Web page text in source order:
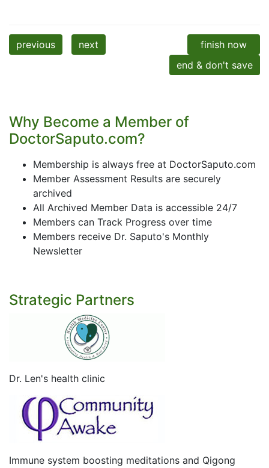
previous next
finish now
end & don't save
Why Become a Member of
DoctorSaputo.com?
Membership is always free at DoctorSaputo.com
Member Assessment Results are securely
archived
All Archived Member Data is accessible 24/7
Members can Track Progress over time
Members receive Dr. Saputo's Monthly
Newsletter
Strategic Partners
Dr. Len's health clinic
Immune system boosting meditations and Qigong